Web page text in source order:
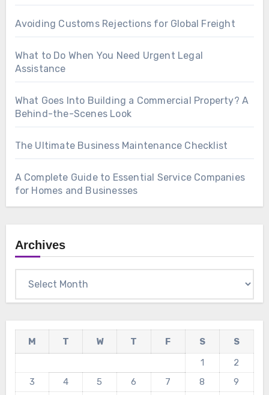
Avoiding Customs Rejections for Global Freight
What to Do When You Need Urgent Legal
Assistance
What Goes Into Building a Commercial Property? A
Behind-the-Scenes Look
The Ultimate Business Maintenance Checklist
A Complete Guide to Essential Service Companies
for Homes and Businesses
Archives
M T W T F S
S
1
2
3
4 5 6 7 8
9